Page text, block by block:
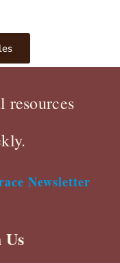
resources
Newsletter